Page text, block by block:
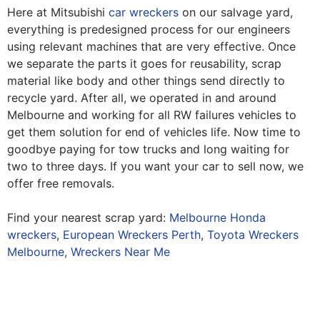
Here at Mitsubishi car wreckers on our salvage yard,
everything is predesigned process for our engineers
using relevant machines that are very effective. Once
we separate the parts it goes for reusability, scrap
material like body and other things send directly to
recycle yard. After all, we operated in and around
Melbourne and working for all RW failures vehicles to
get them solution for end of vehicles life. Now time to
goodbye paying for tow trucks and long waiting for
two to three days. If you want your car to sell now, we
offer free removals.
Find your nearest scrap yard: Melbourne Honda
wreckers, European Wreckers Perth, Toyota Wreckers
Melbourne, Wreckers Near Me